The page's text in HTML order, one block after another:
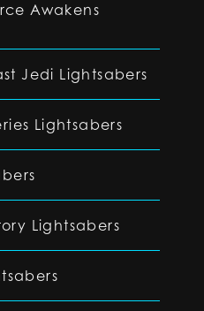
Awakens
Jedi Lightsabers
Lightsabers
Lightsabers